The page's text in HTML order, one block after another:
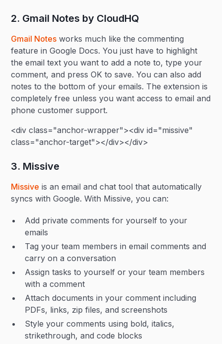
2. Gmail Notes by CloudHQ
Gmail Notes works much like the commenting
feature in Google Docs. You just have to highlight
the email text you want to add a note to, type your
comment, and press OK to save. You can also add
notes to the bottom of your emails. The extension is
completely free unless you want access to email and
phone customer support.
<div class="anchor-wrapper"><div id="missive"
class="anchor-target"></div></div>
3. Missive
Missive is an email and chat tool that automatically
syncs with Google. With Missive, you can:
Add private comments for yourself to your
emails
Tag your team members in email comments and
carry on a conversation
Assign tasks to yourself or your team members
with a comment
Attach documents in your comment including
PDFs, links, zip files, and screenshots
Style your comments using bold, italics,
strikethrough, and code blocks